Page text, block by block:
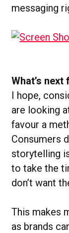
messaging
What’s
I hope,
are looking
favour a
Consumers
storytelling
to take the
don’t want
This makes
as brands